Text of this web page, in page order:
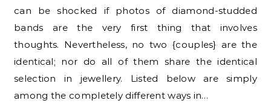
can be shocked if photos of diamond-studded
bands are the very first thing that involves
thoughts. Nevertheless, no two {couples} are the
identical; nor do all of them share the identical
selection in jewellery. Listed below are simply
among the completely different ways in…